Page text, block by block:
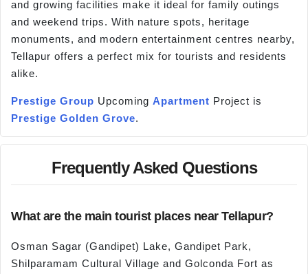
and growing facilities make it ideal for family outings
and weekend trips. With nature spots, heritage
monuments, and modern entertainment centres nearby,
Tellapur offers a perfect mix for tourists and residents
alike.
Prestige Group Upcoming Apartment Project is
Prestige Golden Grove.
Frequently Asked Questions
What are the main tourist places near Tellapur?
Osman Sagar (Gandipet) Lake, Gandipet Park,
Shilparamam Cultural Village and Golconda Fort as